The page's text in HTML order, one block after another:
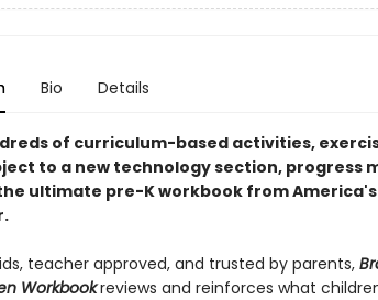
Bio Details
of curriculum-based activities,
to a new technology section, progress
ultimate pre-K workbook from
teacher approved, and trusted by parents,
Workbookreviews and reinforces what